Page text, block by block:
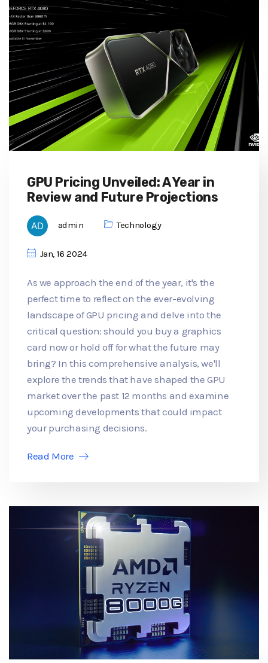
GPU Pricing Unveiled: A Year in
Review and Future Projections
admin Technology
Jan, 16 2024
As we approach the end of the year, it's the
perfect time to reflect on the ever-evolving
landscape of GPU pricing and delve into the
critical question: should you buy a graphics
card now or hold off for what the future may
bring? In this comprehensive analysis, we'll
explore the trends that have shaped the GPU
market over the past 12 months and examine
upcoming developments that could impact
your purchasing decisions.
Read More